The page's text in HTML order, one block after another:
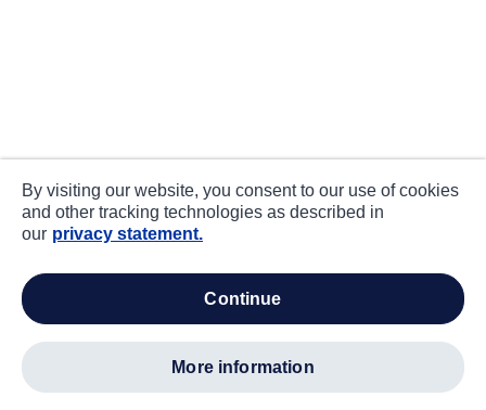
By visiting our website, you consent to our use of cookies
and other tracking technologies as described in
our privacy statement.
continue
more information